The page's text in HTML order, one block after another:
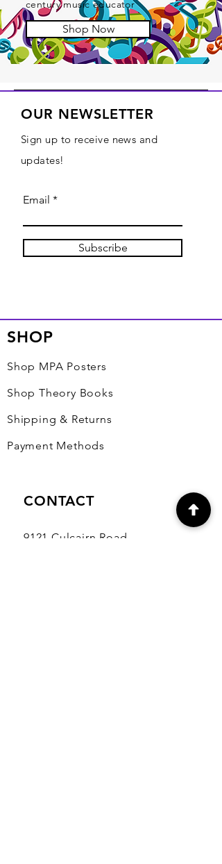
century music educator
Shop Now
OUR NEWSLETTER
Sign up to receive news and
updates!
Email
Subscribe
SHOP
Shop MPA Posters
Shop Theory Books
Shipping & Returns
Payment Methods
CONTACT
9121 Culcairn Road